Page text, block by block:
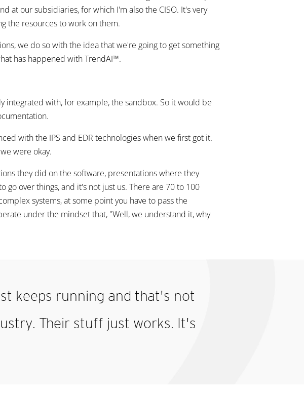
at our subsidiaries, for which I'm also the CISO. It's very
the resources to work on them.
we do so with the idea that we're going to get something
has happened with TrendAI™.
integrated with, for example, the sandbox. So it would be
with the IPS and EDR technologies when we first got it.
were okay.
they did on the software, presentations where they
over things, and it's not just us. There are 70 to 100
systems, at some point you have to pass the
under the mindset that, "Well, we understand it, why
keeps running and that's not
Their stuff just works. It's